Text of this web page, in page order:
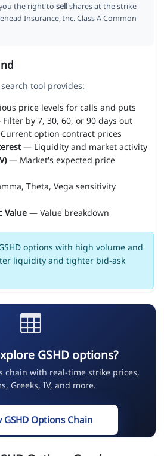
the right to sellshares at the strike
Insurance, Inc. Class A Common
tool provides:
price levels for calls and puts
by 7, 30, 60, or 90 days out
option contract prices
— Liquidity and market activity
— Market's expected price
Theta, Vega sensitivity
Value— Value breakdown
options with high volume and
liquidity and tighter bid-ask
GSHD options?
chain with real-time strike prices,
Greeks, IV, and more.
GSHD Options Chain